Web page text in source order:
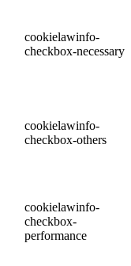
cookielawinfo-
checkbox-necessary
cookielawinfo-
checkbox-others
cookielawinfo-
checkbox-
performance